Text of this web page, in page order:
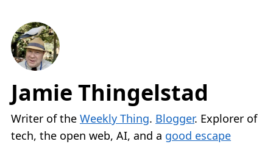
Jamie Thingelstad
Writer of the Weekly Thing. Blogger. Explorer of
tech, the open web, AI, and a good escape